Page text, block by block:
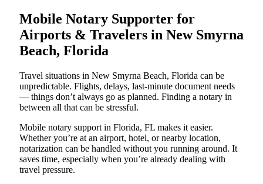
Mobile Notary Supporter for
Airports & Travelers in New Smyrna
Beach, Florida
Travel situations in New Smyrna Beach, Florida can be
unpredictable. Flights, delays, last-minute document needs
— things don’t always go as planned. Finding a notary in
between all that can be stressful.
Mobile notary support in Florida, FL makes it easier.
Whether you’re at an airport, hotel, or nearby location,
notarization can be handled without you running around. It
saves time, especially when you’re already dealing with
travel pressure.